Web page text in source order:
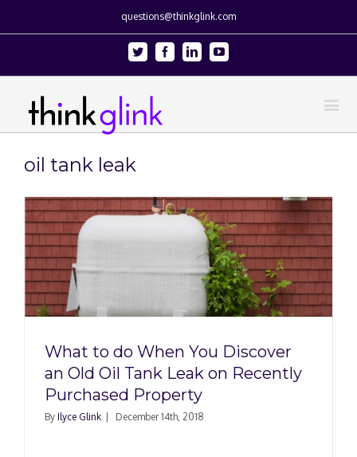
questions@thinkglink.com
Twitter FacebookLinkedinYoutube
oil tank leak
What to do When You Discover
an Old Oil Tank Leak on Recently
Purchased Property
By Ilyce Glink December 14th, 2018